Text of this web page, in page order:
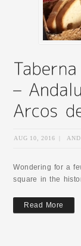
AUG 10, 2016
Wondering for a
square in the
Read More